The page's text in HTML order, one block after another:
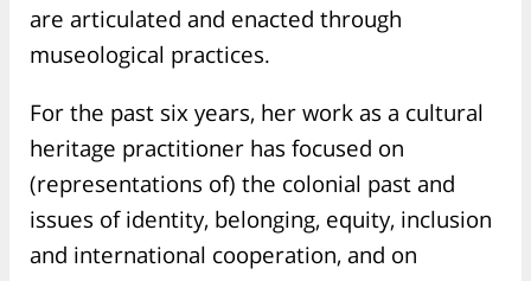
are articulated and enacted through
museological practices.
For the past six years, her work as a cultural
heritage practitioner has focused on
(representations of) the colonial past and
issues of identity, belonging, equity, inclusion
and international cooperation, and on